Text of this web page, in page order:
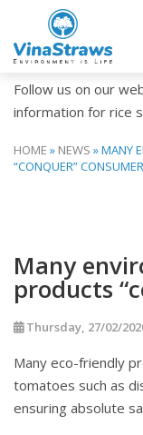
NEWS
Follow us on our
information for rice
HOME » NEWS »MANY
“CONQUER”
Many
products
Thursday, 27/02/
Many eco-friendly
tomatoes such as
ensuring absolute